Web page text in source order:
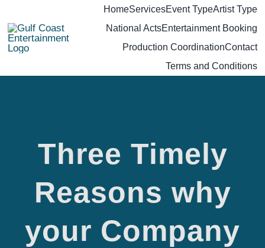
content
HomeServicesEvent TypeArtist Type
National ActsEntertainment Booking
Production CoordinationContact
Terms and Conditions
Three Timely
Reasons why
your Company